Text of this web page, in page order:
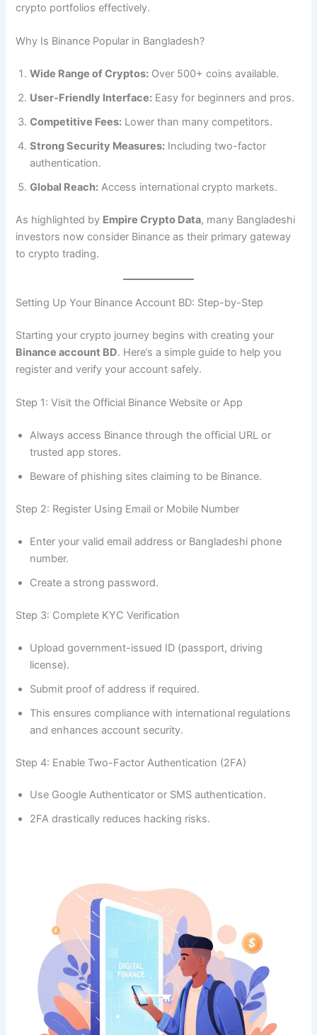
crypto portfolios effectively.
Why Is Binance Popular in Bangladesh?
Wide Range of Cryptos: Over 500+ coins available.
User-Friendly Interface: Easy for beginners and pros.
Competitive Fees: Lower than many competitors.
Strong Security Measures: Including two-factor
authentication.
Global Reach: Access international crypto markets.
As highlighted by Empire Crypto Data, many Bangladeshi
investors now consider Binance as their primary gateway
to crypto trading.
Setting Up Your Binance Account BD: Step-by-Step
Starting your crypto journey begins with creating your
Binance account BD. Here’s a simple guide to help you
register and verify your account safely.
Step 1: Visit the Official Binance Website or App
Always access Binance through the official URL or
trusted app stores.
Beware of phishing sites claiming to be Binance.
Step 2: Register Using Email or Mobile Number
Enter your valid email address or Bangladeshi phone
number.
Create a strong password.
Step 3: Complete KYC Verification
Upload government-issued ID (passport, driving
license).
Submit proof of address if required.
This ensures compliance with international regulations
and enhances account security.
Step 4: Enable Two-Factor Authentication (2FA)
Use Google Authenticator or SMS authentication.
2FA drastically reduces hacking risks.